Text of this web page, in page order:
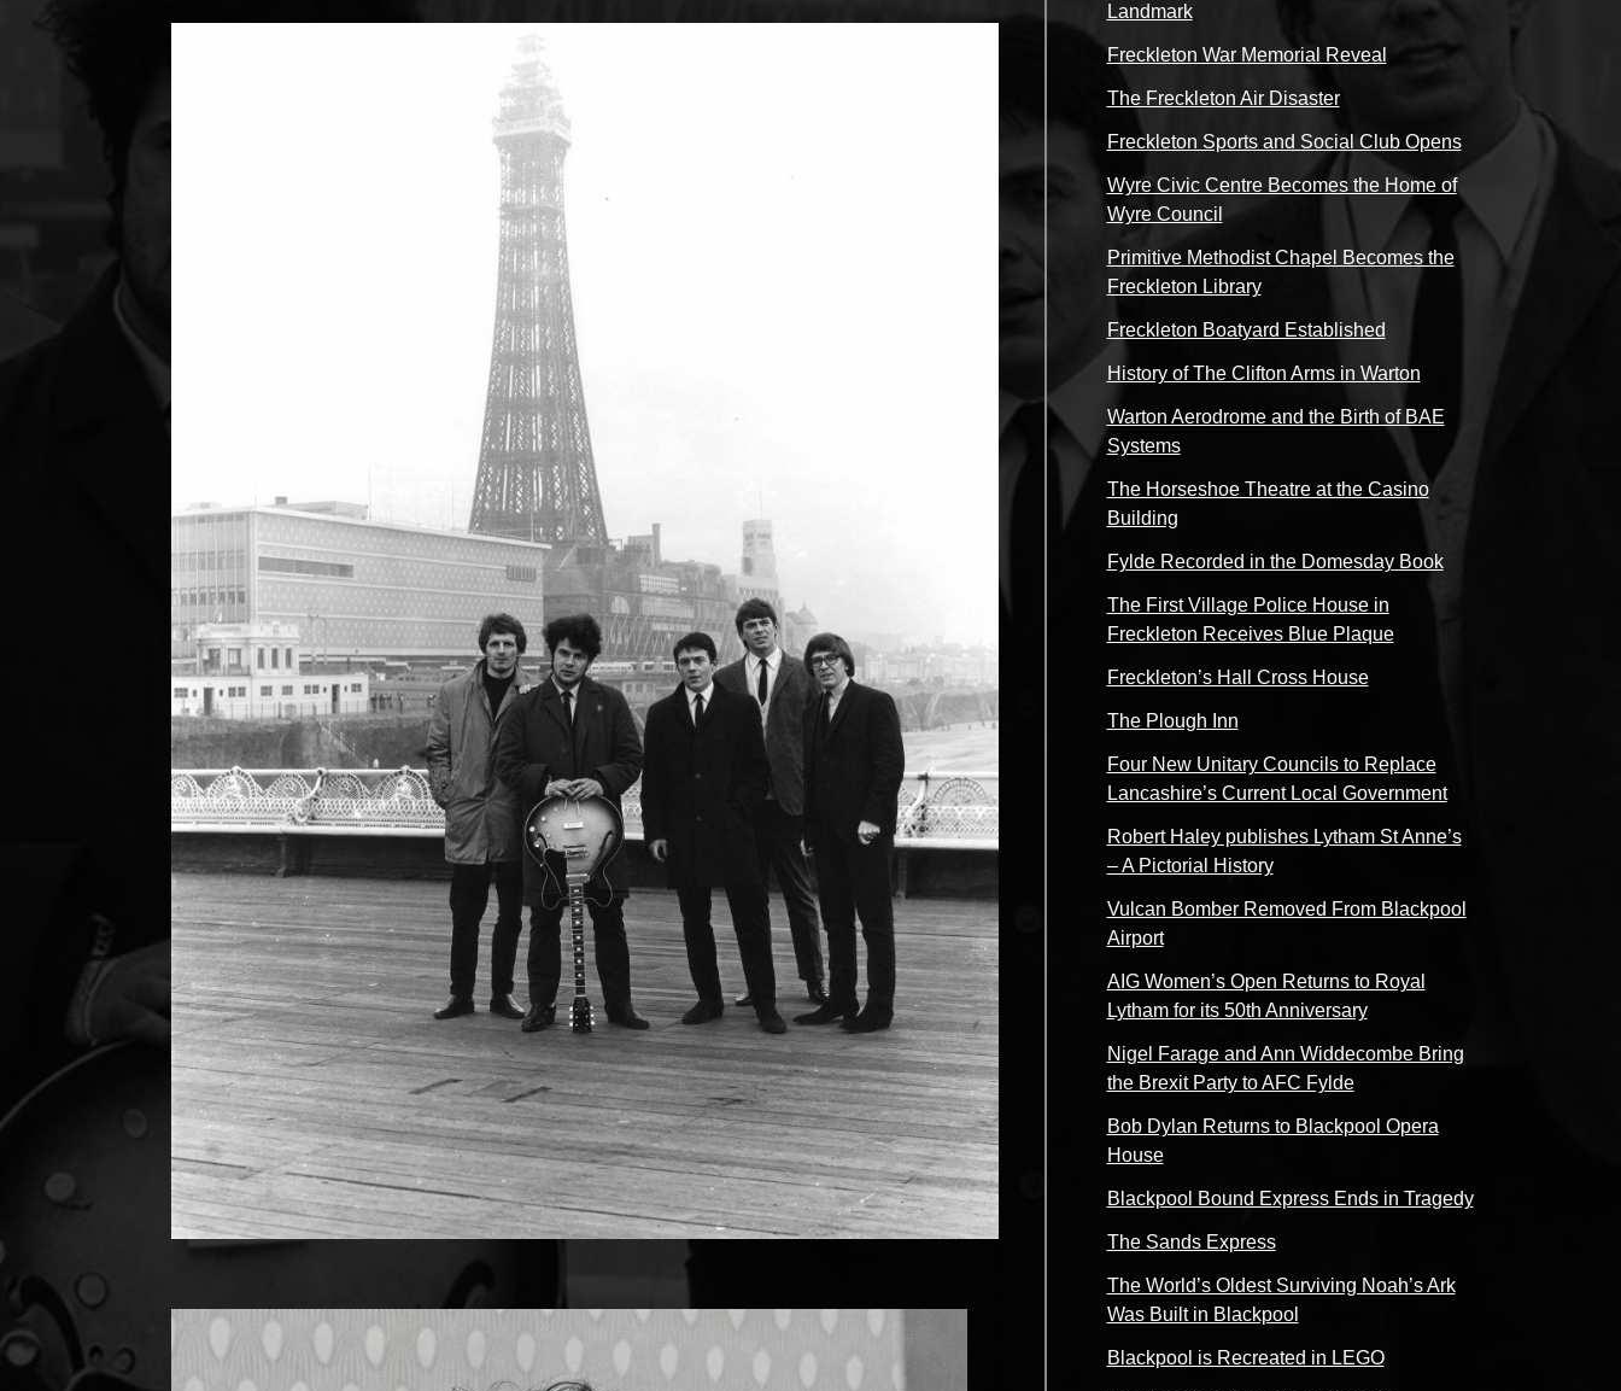
Landmark
Freckleton War Memorial Reveal
The Freckleton Air Disaster
Freckleton Sports and Social Club Opens
Wyre Civic Centre Becomes the Home of
Wyre Council
Primitive Methodist Chapel Becomes the
Freckleton Library
Freckleton Boatyard Established
History of The Clifton Arms in Warton
Warton Aerodrome and the Birth of BAE
Systems
The Horseshoe Theatre at the Casino
Building
Fylde Recorded in the Domesday Book
The First Village Police House in
Freckleton Receives Blue Plaque
Freckleton’s Hall Cross House
The Plough Inn
Four New Unitary Councils to Replace
Lancashire’s Current Local Government
Robert Haley publishes Lytham St Anne’s
– A Pictorial History
Vulcan Bomber Removed From Blackpool
Airport
AIG Women’s Open Returns to Royal
Lytham for its 50th Anniversary
Nigel Farage and Ann Widdecombe Bring
the Brexit Party to AFC Fylde
Bob Dylan Returns to Blackpool Opera
House
Blackpool Bound Express Ends in Tragedy
The Sands Express
The World’s Oldest Surviving Noah’s Ark
Was Built in Blackpool
Blackpool is Recreated in LEGO